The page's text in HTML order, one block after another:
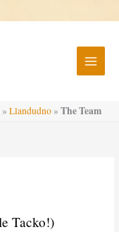
» Llandudno » The Team
Tacko!)